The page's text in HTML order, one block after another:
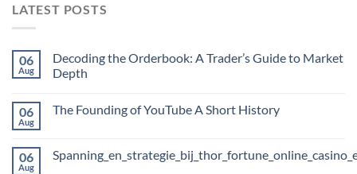
LATEST POSTS
06
Aug
Decoding the Orderbook: A Trader’s Guide to Market
Depth
06
Aug
The Founding of YouTube A Short History
06
Aug